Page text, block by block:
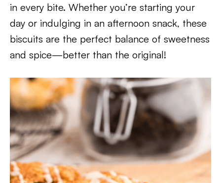
in every bite. Whether you’re starting your
day or indulging in an afternoon snack, these
biscuits are the perfect balance of sweetness
and spice—better than the original!